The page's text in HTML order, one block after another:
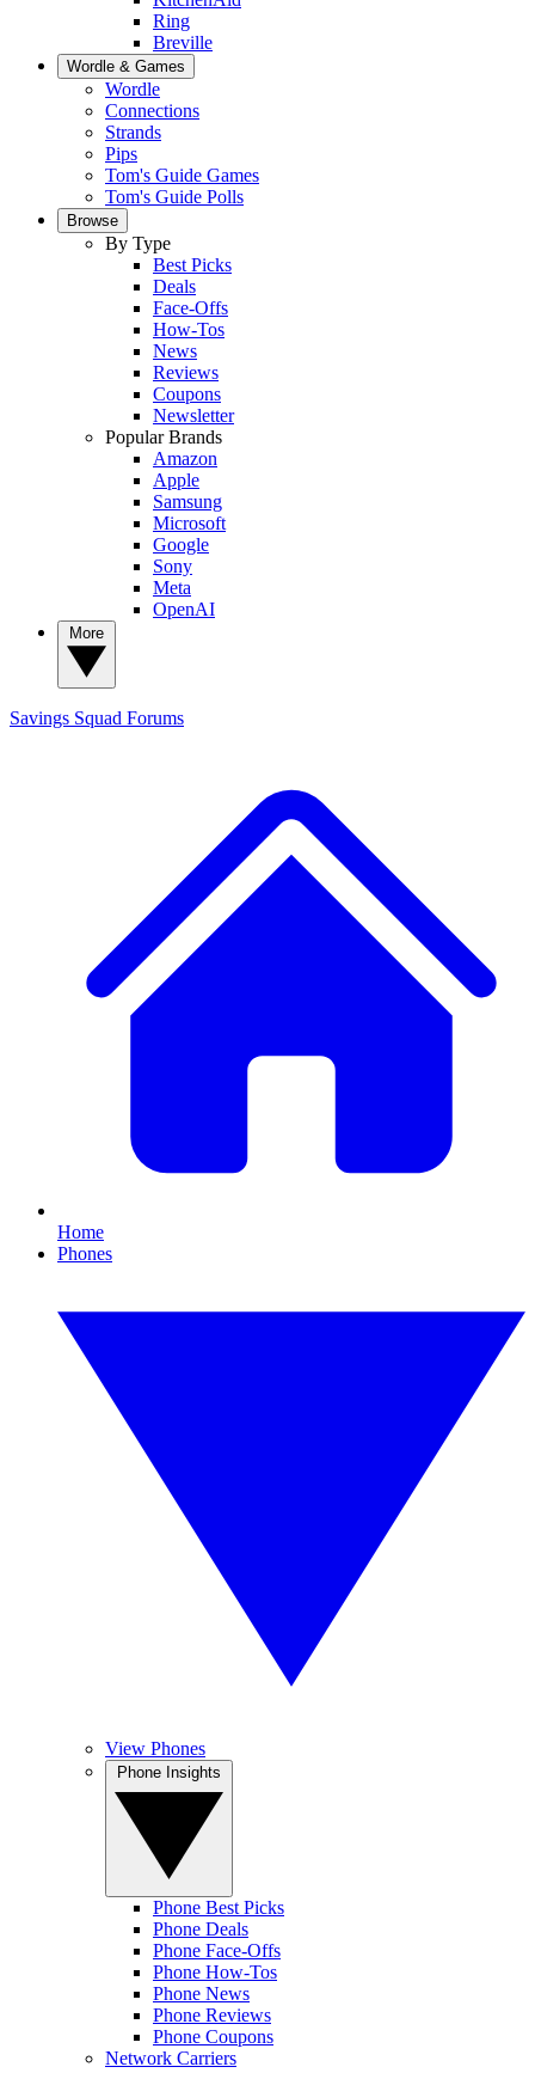
Ring
Breville
Wordle & Games
Wordle
Connections
Strands
Pips
Tom's Guide Games
Tom's Guide Polls
Browse
By Type
Best Picks
Deals
Face-Offs
How-Tos
News
Reviews
Coupons
Newsletter
Popular Brands
Amazon
Apple
Samsung
Microsoft
Google
Sony
Meta
OpenAI
Savings Squad Forums
Home
Phones
View Phones
Phone Best Picks
Phone Deals
Phone Face-Offs
Phone How-Tos
Phone News
Phone Reviews
Phone Coupons
Network Carriers